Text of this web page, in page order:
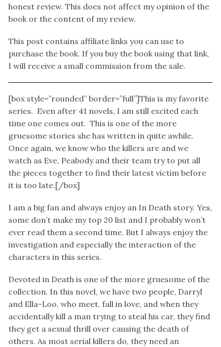
honest review. This does not affect my opinion of the
book or the content of my review.
This post contains affiliate links you can use to
purchase the book. If you buy the book using that link,
I will receive a small commission from the sale.
[box style=”rounded” border=”full”]This is my favorite
series. Even after 41 novels, I am still excited each
time one comes out. This is one of the more
gruesome stories she has written in quite awhile.
Once again, we know who the killers are and we
watch as Eve, Peabody and their team try to put all
the pieces together to find their latest victim before
it is too late.[/box]
I am a big fan and always enjoy an In Death story. Yes,
some don’t make my top 20 list and I probably won’t
ever read them a second time. But I always enjoy the
investigation and especially the interaction of the
characters in this series.
Devoted in Death is one of the more gruesome of the
collection. In this novel, we have two people, Darryl
and Ella-Loo, who meet, fall in love, and when they
accidentally kill a man trying to steal his car, they find
they get a sexual thrill over causing the death of
others. As most serial killers do, they need an